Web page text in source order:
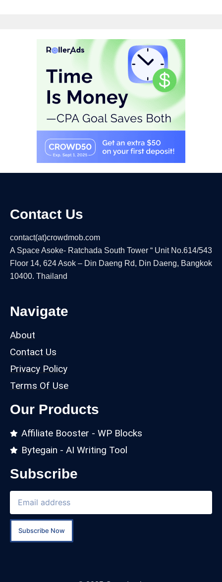
Contact Us
contact(at)crowdmob.com
A Space Asoke- Ratchada South Tower “ Unit No.614/543
Floor 14, 624 Asok – Din Daeng Rd, Din Daeng, Bangkok
10400. Thailand
Navigate
About
Contact Us
Privacy Policy
Terms Of Use
Our Products
Affiliate Booster - WP Blocks
Bytegain - AI Writing Tool
Subscribe
Subscribe Now